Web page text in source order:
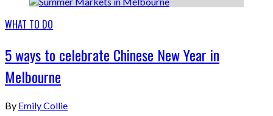
WHAT TO DO
5 ways to celebrate Chinese New Year in
Melbourne
By Emily Collie